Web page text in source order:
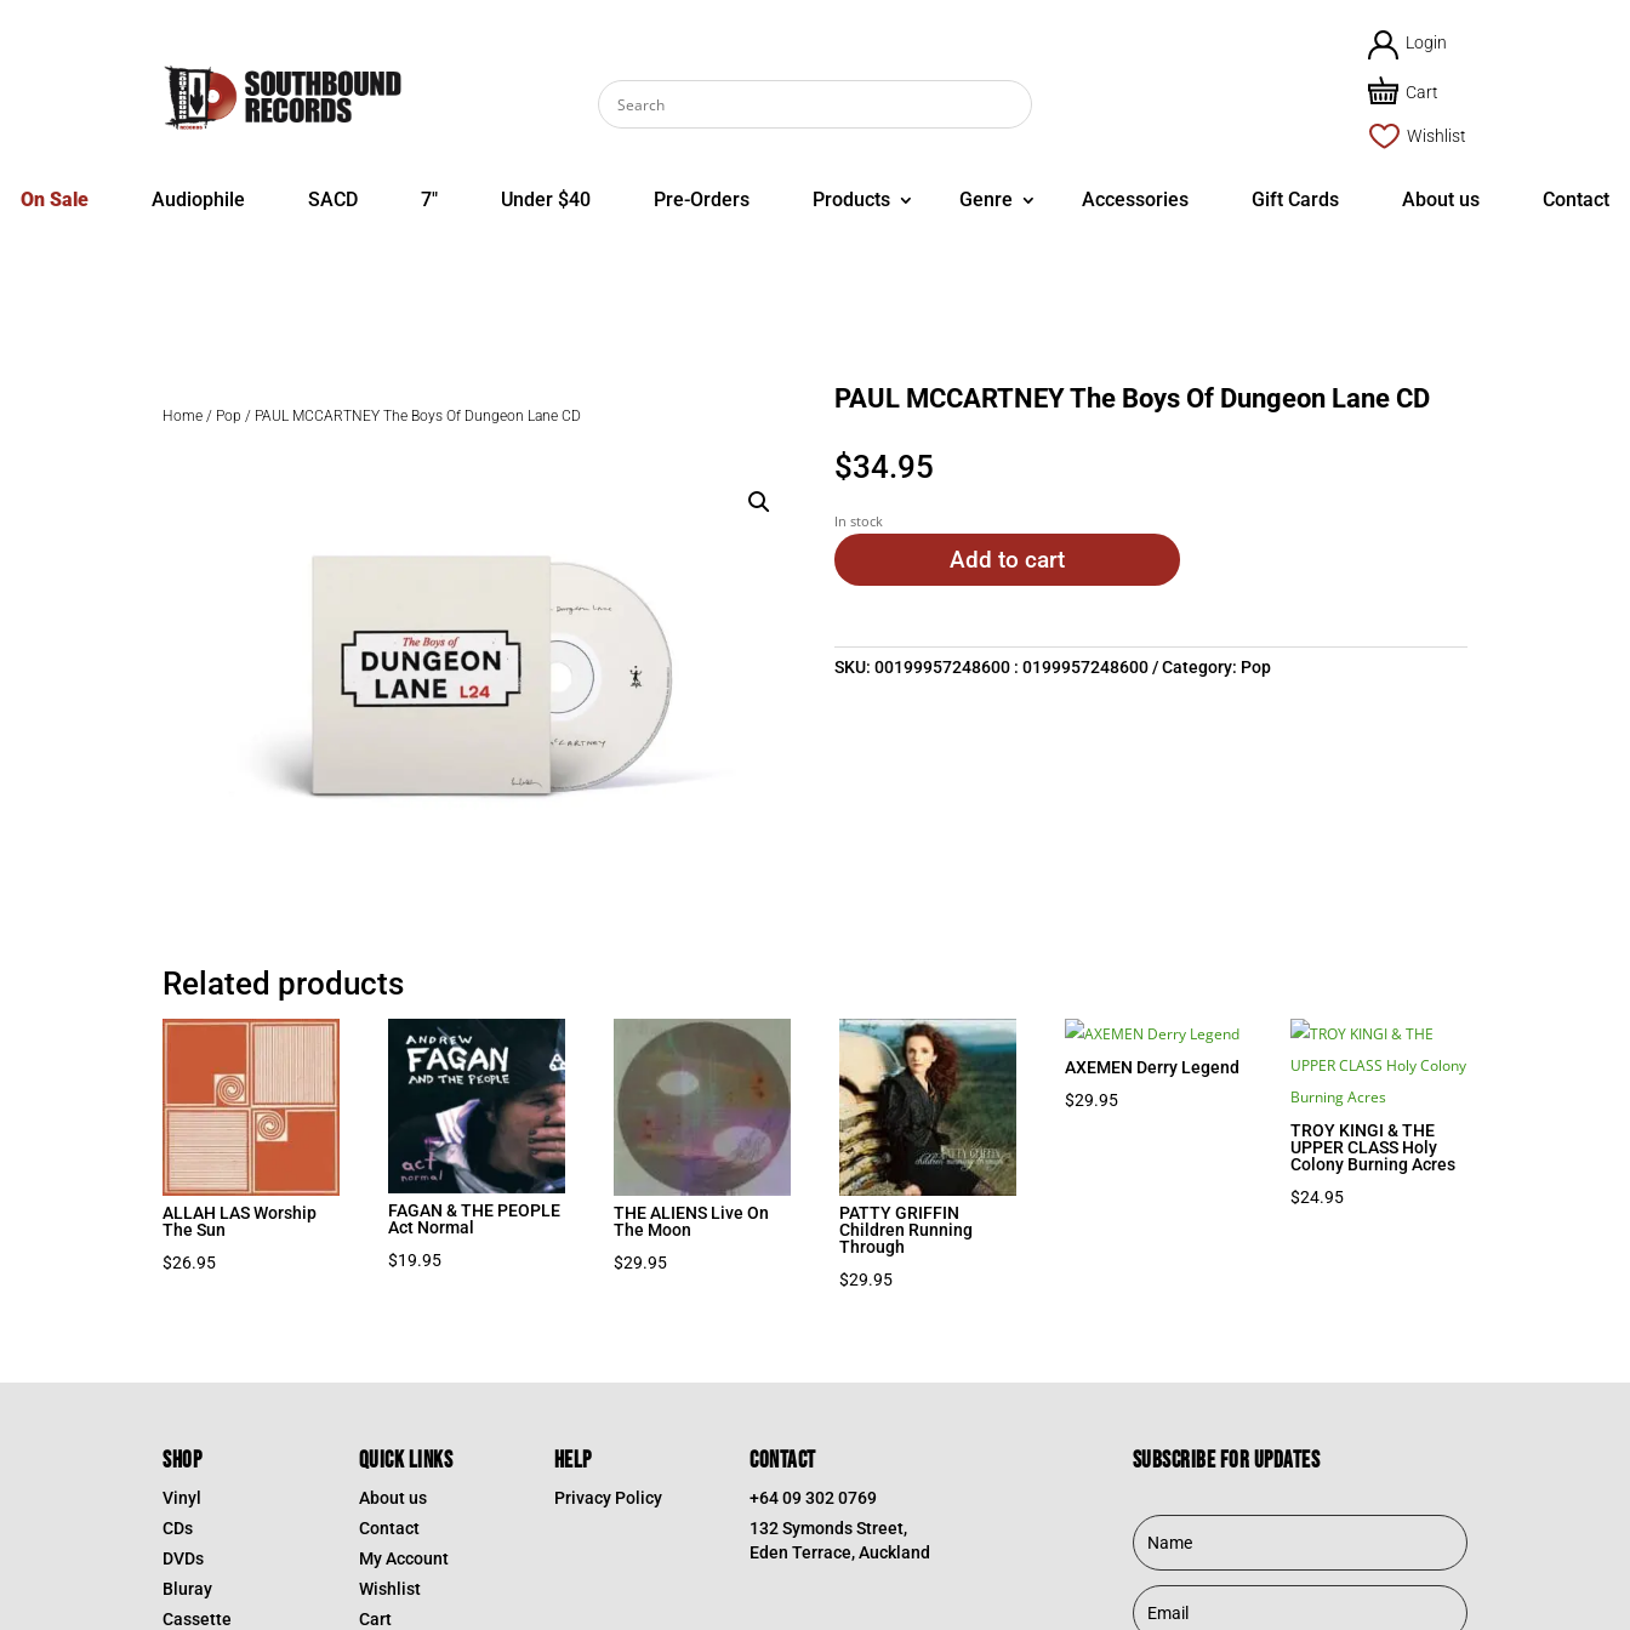
Login
Cart
Wishlist
On Sale Audiophile SACD 7″ Under $40 Pre-Orders Products Genre Accessories Gift Cards About us Contact
Home / Pop / PAUL MCCARTNEY The Boys Of Dungeon Lane CD
PAUL MCCARTNEY The Boys Of Dungeon Lane CD
$34.95
In stock
Add to cart
SKU:00199957248600 : 0199957248600 Category: Pop
Related products
ALLAH LAS Worship
The Sun
$26.95
FAGAN & THE PEOPLE
Act Normal
$19.95
THE ALIENS Live On
The Moon
$29.95
PATTY GRIFFIN
Children Running
Through
$29.95
AXEMEN Derry Legend
$29.95
TROY KINGI & THE
UPPER CLASS Holy
Colony Burning Acres
$24.95
SHOP
Vinyl
CDs
DVDs
Bluray
Cassette
QUICK LINKS
About us
Contact
My Account
Wishlist
Cart
HELP
Privacy Policy
CONTACT
+64 09 302 0769
132 Symonds Street,
Eden Terrace, Auckland
Subscribe for updates